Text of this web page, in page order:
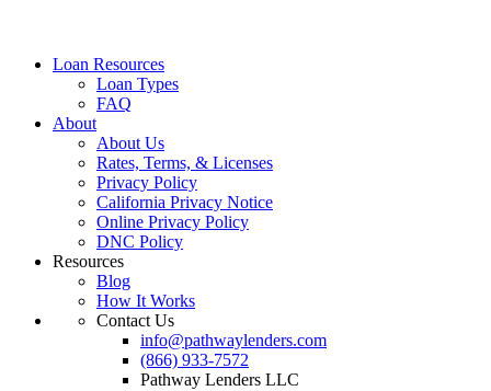
Loan Resources
Loan Types
FAQ
About
About Us
Rates, Terms, & Licenses
Privacy Policy
California Privacy Notice
Online Privacy Policy
DNC Policy
Resources
Blog
How It Works
Contact Us
info@pathwaylenders.com
(866) 933-7572
Pathway Lenders LLC